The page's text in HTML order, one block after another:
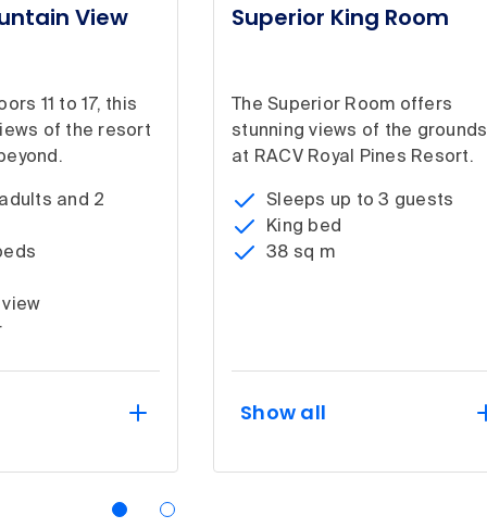
View
11 to 17, this
of the resort
and 2
Superior King Room
The Superior Room offers
stunning views of the grounds
at RACV Royal Pines Resort.
Sleeps up to 3 guests
King bed
38 sq m
Show all